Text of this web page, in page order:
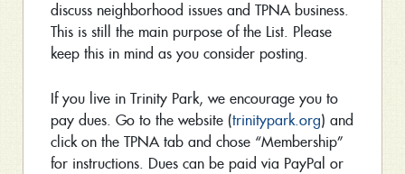
discuss neighborhood issues and TPNA business.
This is still the main purpose of the List. Please
keep this in mind as you consider posting.
If you live in Trinity Park, we encourage you to
pay dues. Go to the website (trinitypark.org) and
click on the TPNA tab and chose “Membership”
for instructions. Dues can be paid via PayPal or